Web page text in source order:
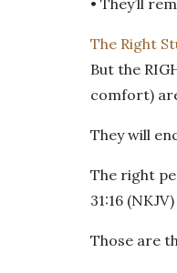
• They’ll
The Right
But the
comfort)
They will
The right
31:16 (NKJV)
Those are